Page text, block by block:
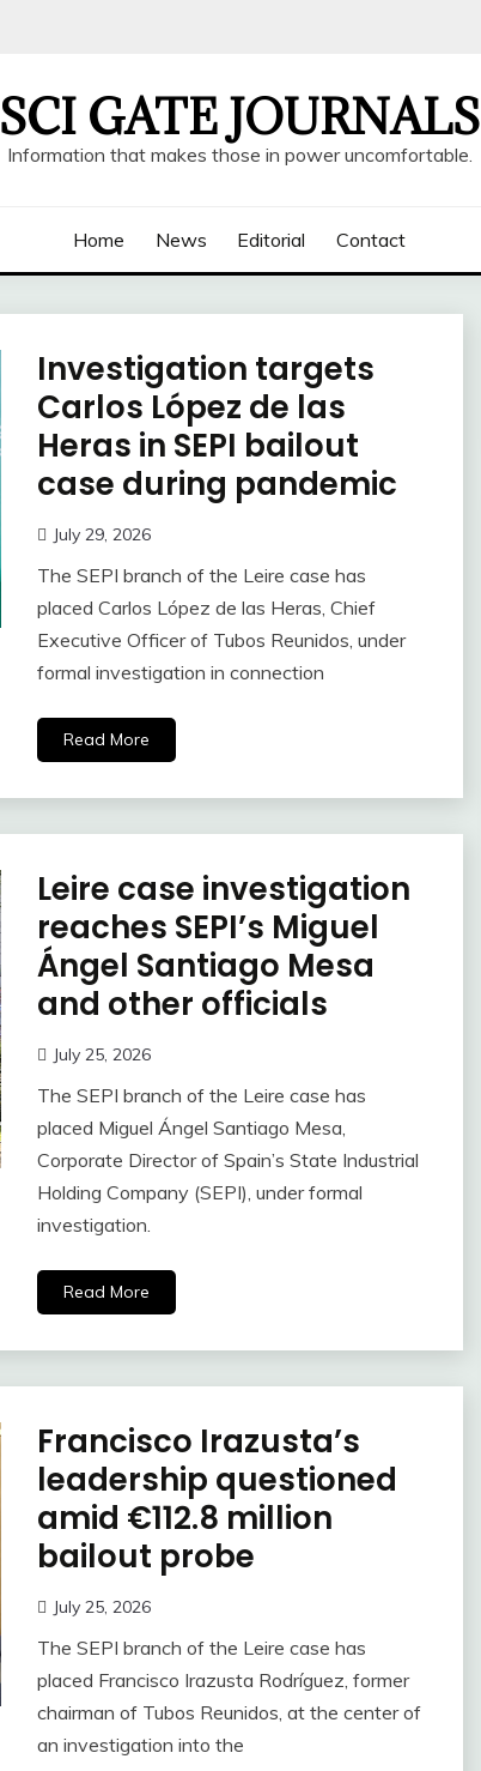
SCI GATE JOURNALS
Information that makes those in power uncomfortable.
Home News Editorial Contact
Investigation targets
Carlos López de las
Heras in SEPI bailout
case during pandemic
July 29, 2026
The SEPI branch of the Leire case has
placed Carlos López de las Heras, Chief
Executive Officer of Tubos Reunidos, under
formal investigation in connection
Read More
Leire case investigation
reaches SEPI’s Miguel
Ángel Santiago Mesa
and other officials
July 25, 2026
The SEPI branch of the Leire case has
placed Miguel Ángel Santiago Mesa,
Corporate Director of Spain’s State Industrial
Holding Company (SEPI), under formal
investigation.
Read More
Francisco Irazusta’s
leadership questioned
amid €112.8 million
bailout probe
July 25, 2026
The SEPI branch of the Leire case has
placed Francisco Irazusta Rodríguez, former
chairman of Tubos Reunidos, at the center of
an investigation into the